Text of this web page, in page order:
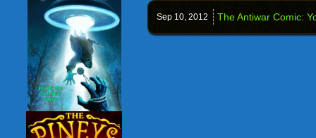
Sep 10, 2012 The Antiwar Comic: